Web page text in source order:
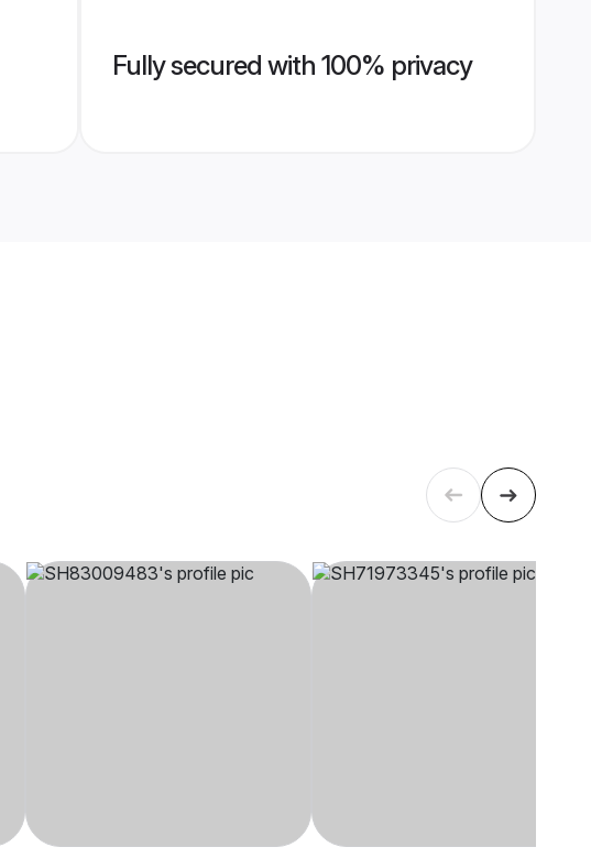
Fully secured with 100% privacy